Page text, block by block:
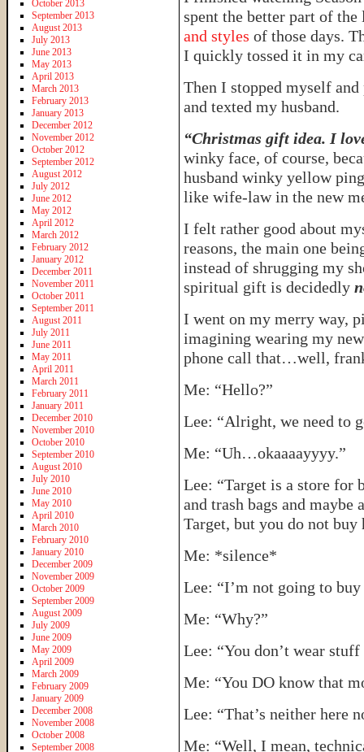
spent the better part of
and styles of those days.
I quickly tossed it in my
Then I stopped myself
and texted my husband.
“Christmas gift idea. I
winky face, of course,
husband winky yellow
like wife-law in the new
I felt rather good about
reasons, the main one
instead of shrugging my
spiritual gift is decidedly
I went on my merry way,
imagining wearing my
phone call that…well,
Me: “Hello?”
Lee: “Alright, we need to
Me: “Uh…okaaaayyyy.”
Lee: “Target is a store for
and trash bags and
Target, but you do not buy
Me: *silence*
Lee: “I’m not going to
Me: “Why?”
Lee: “You don’t wear
Me: “You DO know that
Lee: “That’s neither here
Me: “Well, I mean,
October 2013
September 2013
August 2013
July 2013
June 2013
May 2013
April 2013
March 2013
February 2013
January 2013
December 2012
November 2012
October 2012
September 2012
August 2012
July 2012
June 2012
May 2012
April 2012
March 2012
February 2012
January 2012
December 2011
November 2011
October 2011
September 2011
August 2011
July 2011
June 2011
May 2011
April 2011
March 2011
February 2011
January 2011
December 2010
November 2010
October 2010
September 2010
August 2010
July 2010
June 2010
May 2010
April 2010
March 2010
February 2010
January 2010
December 2009
November 2009
October 2009
September 2009
August 2009
July 2009
June 2009
May 2009
April 2009
March 2009
February 2009
January 2009
December 2008
November 2008
October 2008
September 2008